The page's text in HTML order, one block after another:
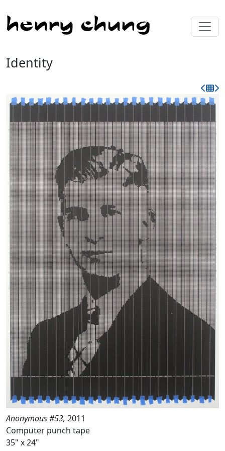
Identity
Anonymous #53, 2011
Computer punch tape
35" x 24"